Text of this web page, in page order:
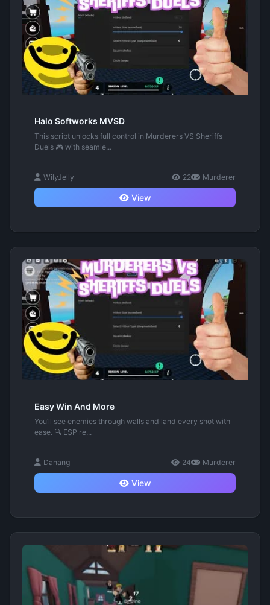
Halo Softworks MVSD
This script unlocks full control in Murderers VS Sheriffs
Duels 🎮 with seamle...
WilyJelly 22 Murderer
View
Easy Win And More
You’ll see enemies through walls and land every shot with
ease. 🔍 ESP re...
Danang 24 Murderer
View